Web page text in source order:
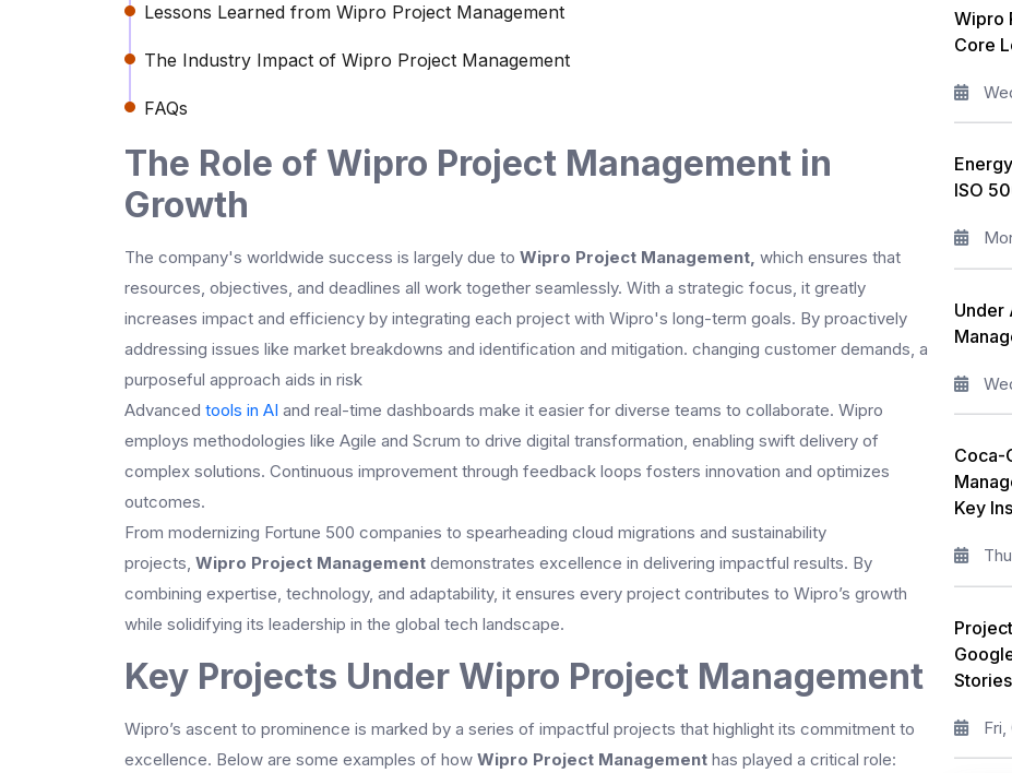
Lessons Learned from Wipro Project Management
The Industry Impact of Wipro Project Management
FAQs
The Role of Wipro Project Management in
Growth
The company's worldwide success is largely due to Wipro Project Management, which ensures that
resources, objectives, and deadlines all work together seamlessly. With a strategic focus, it greatly
increases impact and efficiency by integrating each project with Wipro's long-term goals. By proactively
addressing issues like market breakdowns and identification and mitigation. changing customer demands, a
purposeful approach aids in risk
Advanced tools in AI and real-time dashboards make it easier for diverse teams to collaborate. Wipro
employs methodologies like Agile and Scrum to drive digital transformation, enabling swift delivery of
complex solutions. Continuous improvement through feedback loops fosters innovation and optimizes
outcomes.
From modernizing Fortune 500 companies to spearheading cloud migrations and sustainability
projects, Wipro Project Management demonstrates excellence in delivering impactful results. By
combining expertise, technology, and adaptability, it ensures every project contributes to Wipro’s growth
while solidifying its leadership in the global tech landscape.
Key Projects Under Wipro Project Management
Wipro’s ascent to prominence is marked by a series of impactful projects that highlight its commitment to
excellence. Below are some examples of how Wipro Project Management has played a critical role:
Wipro
Core
ISO
Under
Coca-
Key
Stories